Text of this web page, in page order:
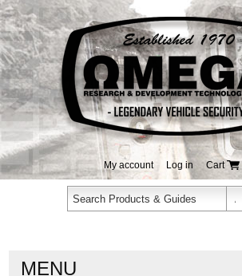
My account Log in Cart
MENU